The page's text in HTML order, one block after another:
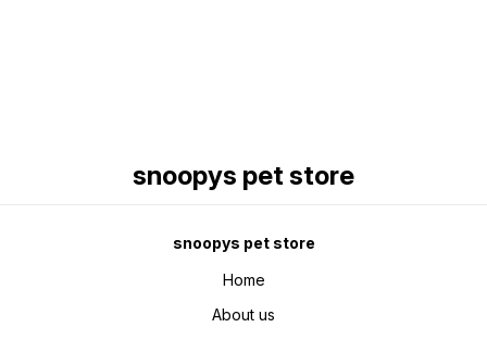
snoopys pet store
snoopys pet store
Home
About us